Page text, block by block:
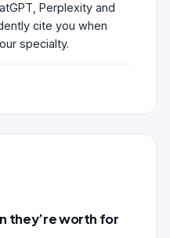
Perplexity and
cite you when
specialty.
they’re worth for